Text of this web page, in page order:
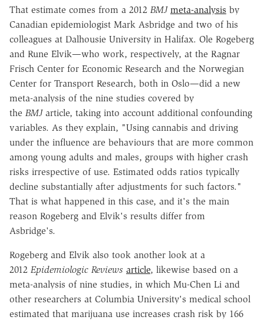
That estimate comes from a 2012 BMJ meta-analysis by
Canadian epidemiologist Mark Asbridge and two of his
colleagues at Dalhousie University in Halifax. Ole Rogeberg
and Rune Elvik—who work, respectively, at the Ragnar
Frisch Center for Economic Research and the Norwegian
Center for Transport Research, both in Oslo—did a new
meta-analysis of the nine studies covered by
the BMJ article, taking into account additional confounding
variables. As they explain, "Using cannabis and driving
under the influence are behaviours that are more common
among young adults and males, groups with higher crash
risks irrespective of use. Estimated odds ratios typically
decline substantially after adjustments for such factors."
That is what happened in this case, and it's the main
reason Rogeberg and Elvik's results differ from
Asbridge's.
Rogeberg and Elvik also took another look at a
2012 Epidemiologic Reviews article, likewise based on a
meta-analysis of nine studies, in which Mu-Chen Li and
other researchers at Columbia University's medical school
estimated that marijuana use increases crash risk by 166